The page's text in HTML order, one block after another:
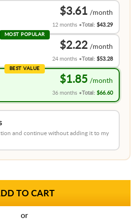
$3.61
12 months Total:$43.29
MOST POPULAR
$2.22
24 months Total:$53.28
BEST VALUE
$1.85
36 months Total:$66.60
and continue without adding it to my
or